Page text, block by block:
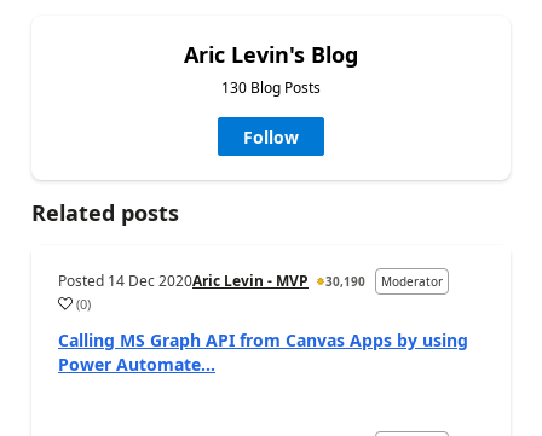
Aric Levin's Blog
130 Blog Posts
Follow
Related posts
Posted 14 Dec 2020Aric Levin - MVP 30,190 Moderator
(0)
Calling MS Graph API from Canvas Apps by using
Power Automate...